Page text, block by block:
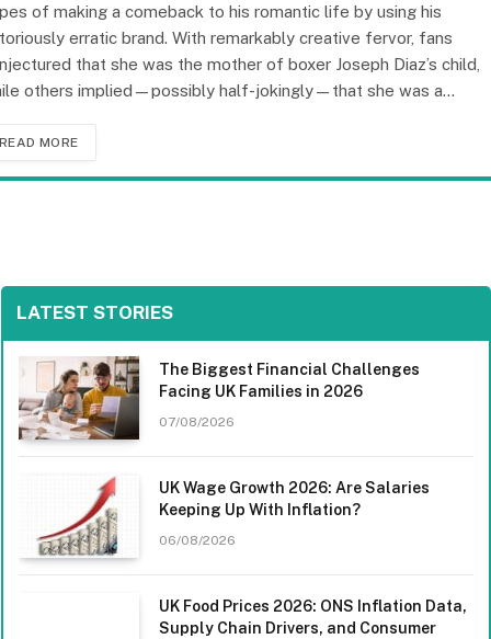
of making a comeback to his romantic life by using his
erratic brand. With remarkably creative fervor, fans
that she was the mother of boxer Joseph Diaz’s child,
others implied—possibly half-jokingly—that she was a…
READ MORE
LATEST STORIES
The Biggest Financial Challenges
Facing UK Families in 2026
07/08/2026
UK Wage Growth 2026: Are Salaries
Keeping Up With Inflation?
06/08/2026
UK Food Prices 2026: ONS Inflation Data,
Supply Chain Drivers, and Consumer